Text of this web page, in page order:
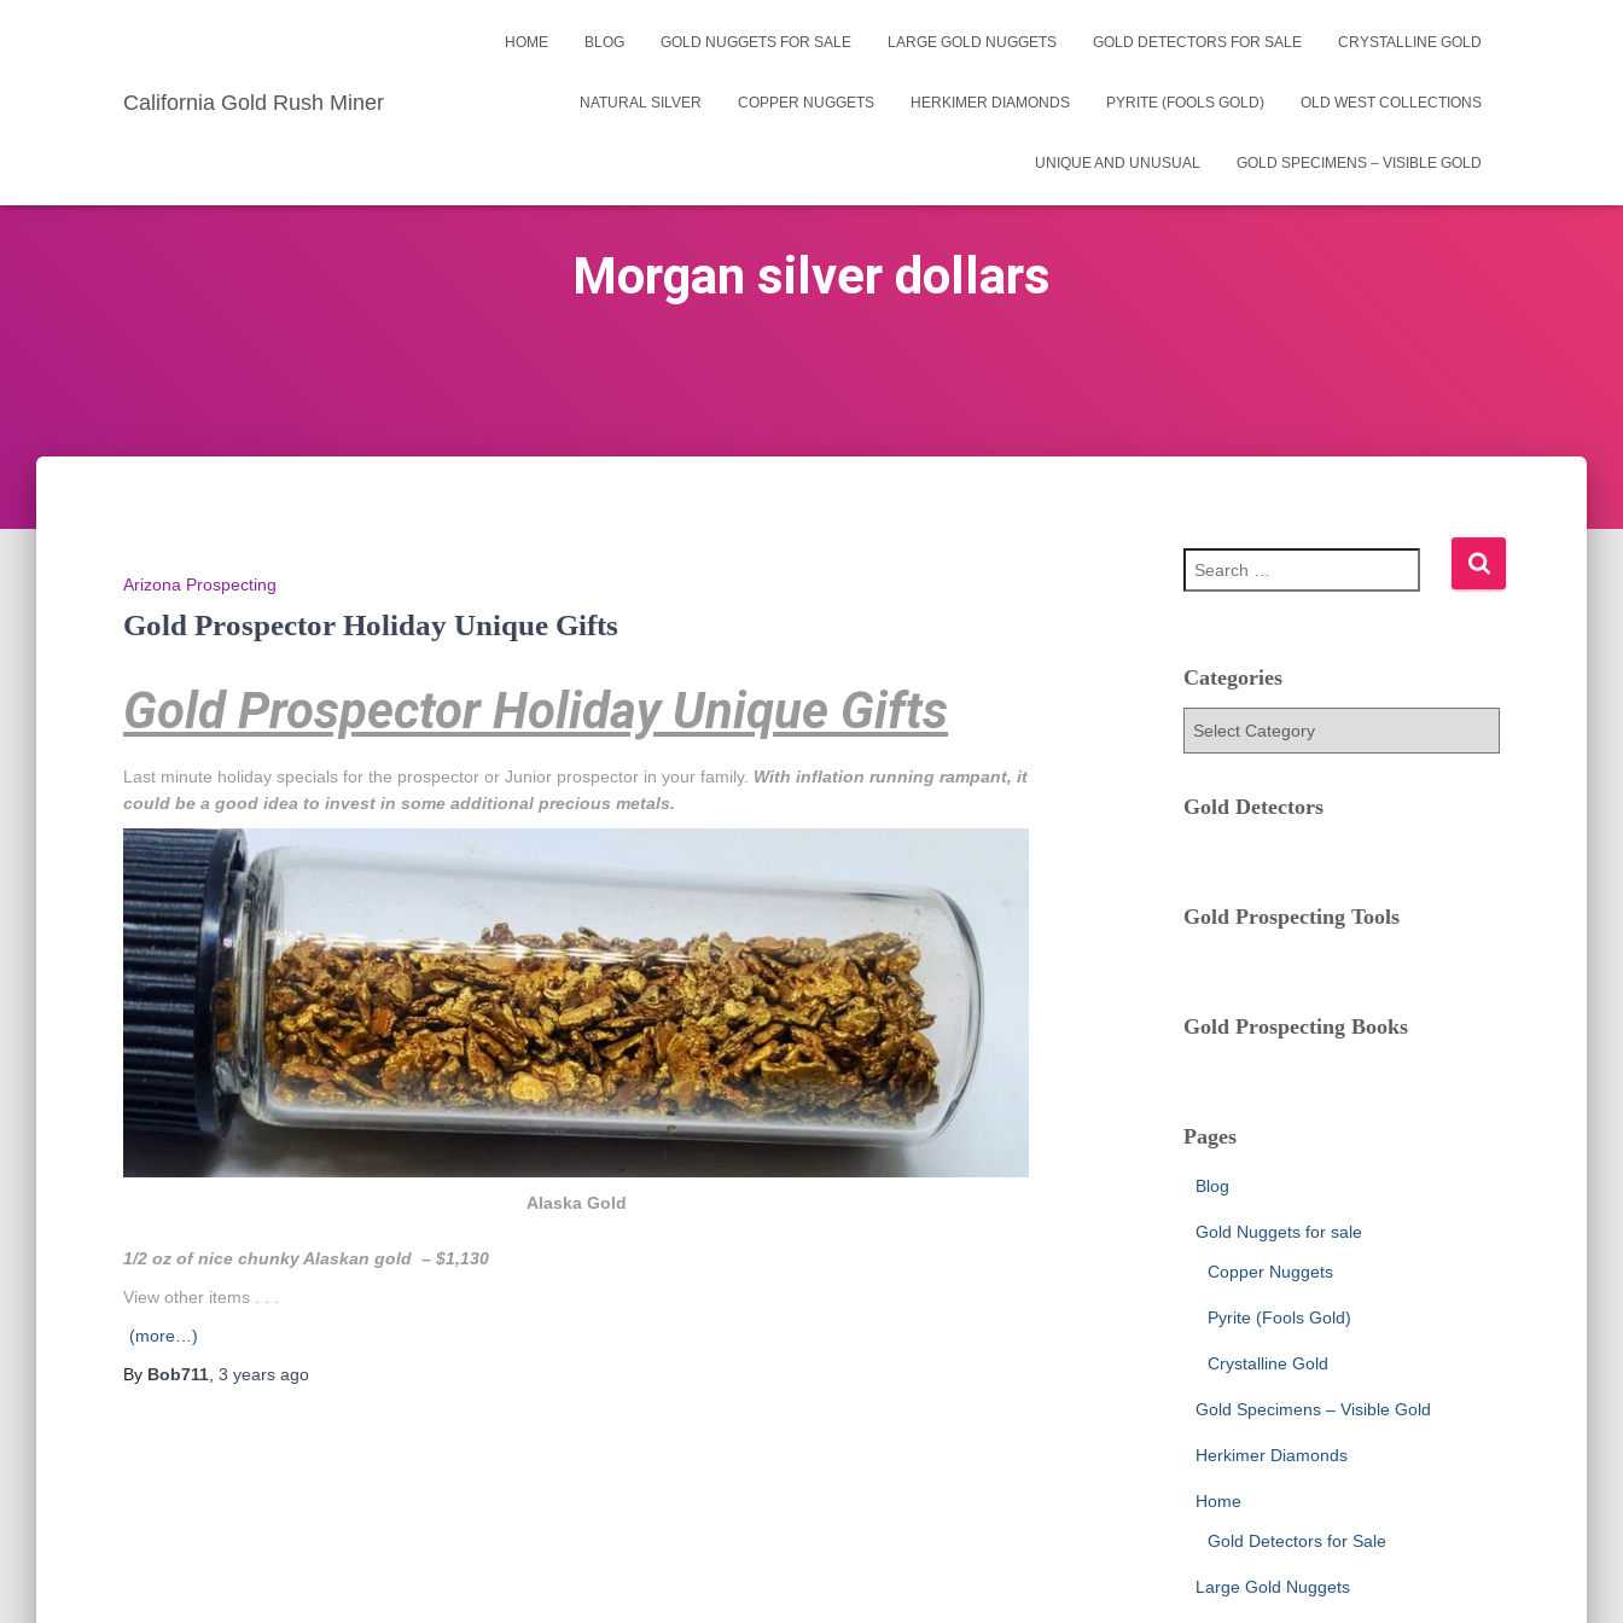
California Gold Rush Miner
HOME BLOG GOLD NUGGETS FOR SALE LARGE GOLD NUGGETS GOLD DETECTORS FOR SALE CRYSTALLINE GOLD
NATURAL SILVER COPPER NUGGETS HERKIMER DIAMONDS PYRITE (FOOLS GOLD) OLD WEST COLLECTIONS
UNIQUE AND UNUSUAL GOLD SPECIMENS – VISIBLE GOLD
Morgan silver dollars
Arizona Prospecting
Gold Prospector Holiday Unique Gifts
Gold Prospector Holiday Unique Gifts
Last minute holiday specials for the prospector or Junior prospector in your family. With inflation running rampant, it
could be a good idea to invest in some additional precious metals.
Alaska Gold
1/2 oz of nice chunky Alaskan gold – $1,130
View other items . . .
(more…)
By Bob711 3 years ago
h
Categories
g
s
Gold Detectors
Gold Prospecting Tools
Gold Prospecting Books
Pages
Blog
Gold Nuggets for sale
Copper Nuggets
Pyrite (Fools Gold)
Crystalline Gold
Gold Specimens – Visible Gold
Herkimer Diamonds
Home
Gold Detectors for Sale
Large Gold Nuggets